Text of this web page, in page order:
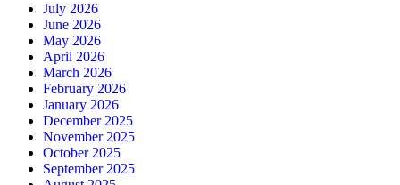
July 2026
June 2026
May 2026
April 2026
March 2026
February 2026
January 2026
December 2025
November 2025
October 2025
September 2025